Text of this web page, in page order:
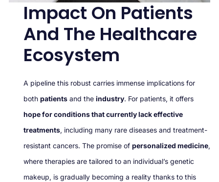
Impact On Patients
And The Healthcare
Ecosystem
A pipeline this robust carries immense implications for
both patients and the industry. For patients, it offers
hope for conditions that currently lack effective
treatments, including many rare diseases and treatment-
resistant cancers. The promise of personalized medicine,
where therapies are tailored to an individual’s genetic
makeup, is gradually becoming a reality thanks to this